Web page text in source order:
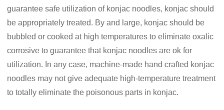
guarantee safe utilization of konjac noodles, konjac should
be appropriately treated. By and large, konjac should be
bubbled or cooked at high temperatures to eliminate oxalic
corrosive to guarantee that konjac noodles are ok for
utilization. In any case, machine-made hand crafted konjac
noodles may not give adequate high-temperature treatment
to totally eliminate the poisonous parts in konjac.